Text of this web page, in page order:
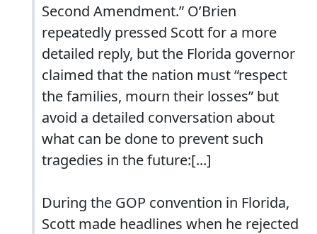
Second Amendment.” O’Brien
repeatedly pressed Scott for a more
detailed reply, but the Florida governor
claimed that the nation must “respect
the families, mourn their losses” but
avoid a detailed conversation about
what can be done to prevent such
tragedies in the future:[...]
During the GOP convention in Florida,
Scott made headlines when he rejected